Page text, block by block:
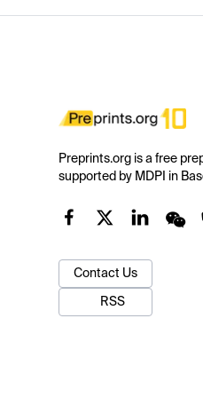
Preprints.org is a free
supported by MDPI in
Contact Us
RSS